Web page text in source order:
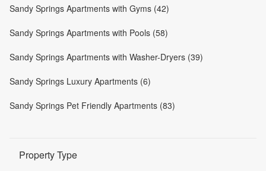
Sandy Springs Apartments with Gyms (42)
Sandy Springs Apartments with Pools (58)
Sandy Springs Apartments with Washer-Dryers (39)
Sandy Springs Luxury Apartments (6)
Sandy Springs Pet Friendly Apartments (83)
Property Type